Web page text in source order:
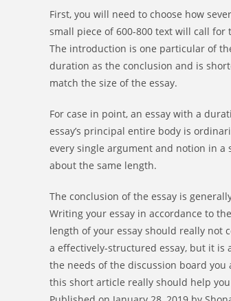
First, you will need to choose how
small piece of 600-800 text will call
The introduction is one particular of
duration as the conclusion and is
match the size of the essay.
For case in point, an essay with a
essay’s principal entire body is
every single argument and notion in
about the same length.
The conclusion of the essay is
Writing your essay in accordance to
length of your essay should really
a effectively-structured essay, but it is
the needs of the discussion board
this short article really should help you